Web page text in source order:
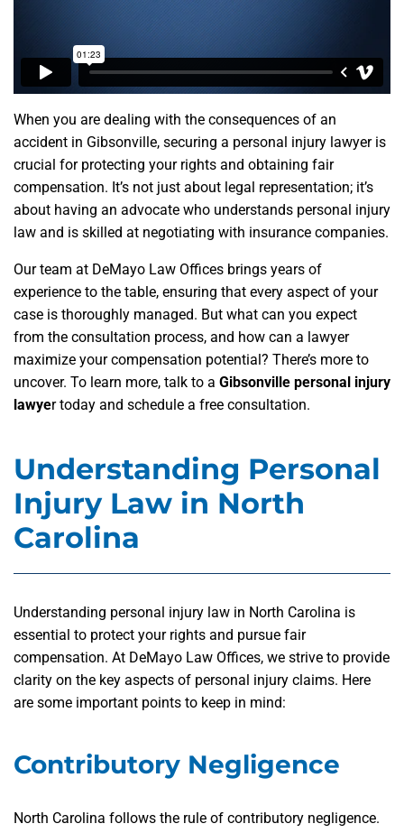
When you are dealing with the consequences of an
accident in Gibsonville, securing a personal injury lawyer is
crucial for protecting your rights and obtaining fair
compensation. It’s not just about legal representation; it’s
about having an advocate who understands personal injury
law and is skilled at negotiating with insurance companies.
Our team at DeMayo Law Offices brings years of
experience to the table, ensuring that every aspect of your
case is thoroughly managed. But what can you expect
from the consultation process, and how can a lawyer
maximize your compensation potential? There’s more to
uncover. To learn more, talk to a Gibsonville personal injury
lawyer today and schedule a free consultation.
Understanding Personal
Injury Law in North
Carolina
Understanding personal injury law in North Carolina is
essential to protect your rights and pursue fair
compensation. At DeMayo Law Offices, we strive to provide
clarity on the key aspects of personal injury claims. Here
are some important points to keep in mind:
Contributory Negligence
North Carolina follows the rule of contributory negligence.